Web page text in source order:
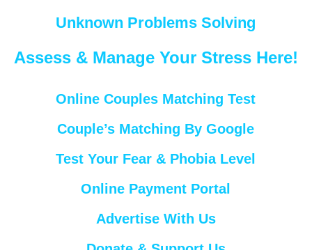
Unknown Problems Solving
Assess & Manage Your Stress Here!
Online Couples Matching Test
Couple’s Matching By Google
Test Your Fear & Phobia Level
Online Payment Portal
Advertise With Us